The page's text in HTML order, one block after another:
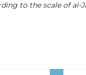
to the scale of al-